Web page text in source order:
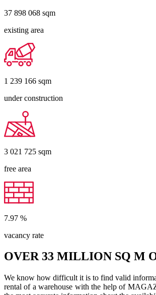
37 898 068 sqm
existing area
1 239 166 sqm
under construction
3 021 725 sqm
free area
7.97 %
vacancy rate
OVER 33 MILLION SQ M
We know how difficult it is to find valid
rental of a warehouse with the help of